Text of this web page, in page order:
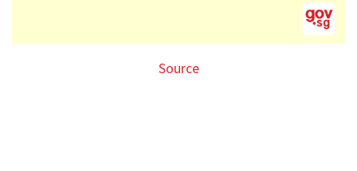
Source